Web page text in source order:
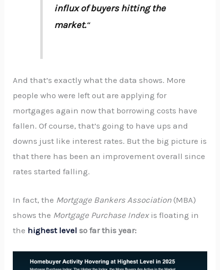
influx of buyers hitting the
market.“
And that’s exactly what the data shows. More
people who were left out are applying for
mortgages again now that borrowing costs have
fallen. Of course, that’s going to have ups and
downs just like interest rates. But the big picture is
that there has been an improvement overall since
rates started falling.
In fact, the Mortgage Bankers Association (MBA)
shows the Mortgage Purchase Indexis floating in
the highest level so far this year: